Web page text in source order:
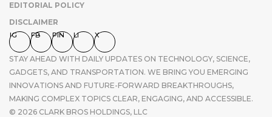
EDITORIAL POLICY
DISCLAIMER
IG FB PIN LI X
STAY AHEAD WITH DAILY UPDATES ON TECHNOLOGY, SCIENCE,
GADGETS, AND TRANSPORTATION. WE BRING YOU EMERGING
INNOVATIONS AND FUTURE-FORWARD BREAKTHROUGHS,
MAKING COMPLEX TOPICS CLEAR, ENGAGING, AND ACCESSIBLE.
© 2026 CLARK BROS HOLDINGS, LLC